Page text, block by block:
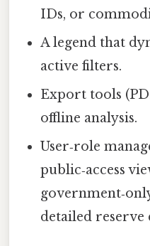
IDs, or
A legend that
active filters.
Export tools
offline analysis.
User‑role
public‑access
detailed reserve